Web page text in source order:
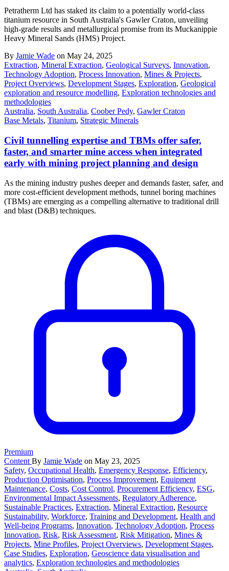
Petratherm Ltd has staked its claim to a potentially world-class
titanium resource in South Australia's Gawler Craton, unveiling
high-grade results and metallurgical promise from its Muckanippie
Heavy Mineral Sands (HMS) Project.
By Jamie Wade on May 24, 2025
Extraction, Mineral Extraction, Geological Surveys, Innovation,
Technology Adoption, Process Innovation, Mines & Projects,
Project Overviews, Development Stages, Exploration, Geological
exploration and resource modelling, Exploration technologies and
methodologies
Australia, South Australia, Coober Pedy, Gawler Craton
Base Metals, Titanium, Strategic Minerals
Civil tunnelling expertise and TBMs offer safer,
faster, and smarter mine access when integrated
early with mining project planning and design
As the mining industry pushes deeper and demands faster, safer, and
more cost-efficient development methods, tunnel boring machines
(TBMs) are emerging as a compelling alternative to traditional drill
and blast (D&B) techniques.
Premium
Content By Jamie Wade on May 23, 2025
Safety, Occupational Health, Emergency Response, Efficiency,
Production Optimisation, Process Improvement, Equipment
Maintenance, Costs, Cost Control, Procurement Efficiency, ESG,
Environmental Impact Assessments, Regulatory Adherence,
Sustainable Practices, Extraction, Mineral Extraction, Resource
Sustainability, Workforce, Training and Development, Health and
Well-being Programs, Innovation, Technology Adoption, Process
Innovation, Risk, Risk Assessment, Risk Mitigation, Mines &
Projects, Mine Profiles, Project Overviews, Development Stages,
Case Studies, Exploration, Geoscience data visualisation and
analytics, Exploration technologies and methodologies